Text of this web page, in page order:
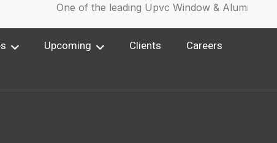
One of the leading Upvc Window & Aluminium
Upcoming Clients Careers